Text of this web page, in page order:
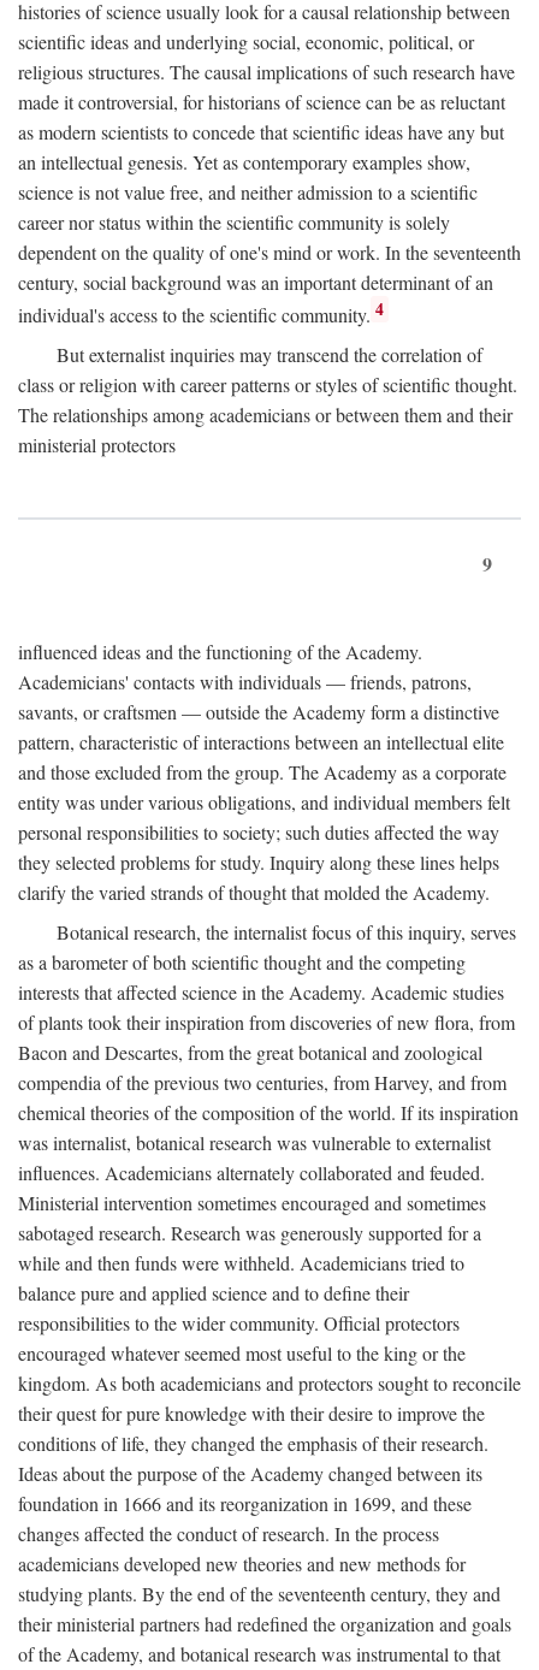
histories of science usually look for a causal relationship between
scientific ideas and underlying social, economic, political, or
religious structures. The causal implications of such research have
made it controversial, for historians of science can be as reluctant
as modern scientists to concede that scientific ideas have any but
an intellectual genesis. Yet as contemporary examples show,
science is not value free, and neither admission to a scientific
career nor status within the scientific community is solely
dependent on the quality of one's mind or work. In the seventeenth
century, social background was an important determinant of an
individual's access to the scientific community. 4
But externalist inquiries may transcend the correlation of
class or religion with career patterns or styles of scientific thought.
The relationships among academicians or between them and their
ministerial protectors
9
influenced ideas and the functioning of the Academy.
Academicians' contacts with individuals — friends, patrons,
savants, or craftsmen — outside the Academy form a distinctive
pattern, characteristic of interactions between an intellectual elite
and those excluded from the group. The Academy as a corporate
entity was under various obligations, and individual members felt
personal responsibilities to society; such duties affected the way
they selected problems for study. Inquiry along these lines helps
clarify the varied strands of thought that molded the Academy.
Botanical research, the internalist focus of this inquiry, serves
as a barometer of both scientific thought and the competing
interests that affected science in the Academy. Academic studies
of plants took their inspiration from discoveries of new flora, from
Bacon and Descartes, from the great botanical and zoological
compendia of the previous two centuries, from Harvey, and from
chemical theories of the composition of the world. If its inspiration
was internalist, botanical research was vulnerable to externalist
influences. Academicians alternately collaborated and feuded.
Ministerial intervention sometimes encouraged and sometimes
sabotaged research. Research was generously supported for a
while and then funds were withheld. Academicians tried to
balance pure and applied science and to define their
responsibilities to the wider community. Official protectors
encouraged whatever seemed most useful to the king or the
kingdom. As both academicians and protectors sought to reconcile
their quest for pure knowledge with their desire to improve the
conditions of life, they changed the emphasis of their research.
Ideas about the purpose of the Academy changed between its
foundation in 1666 and its reorganization in 1699, and these
changes affected the conduct of research. In the process
academicians developed new theories and new methods for
studying plants. By the end of the seventeenth century, they and
their ministerial partners had redefined the organization and goals
of the Academy, and botanical research was instrumental to that